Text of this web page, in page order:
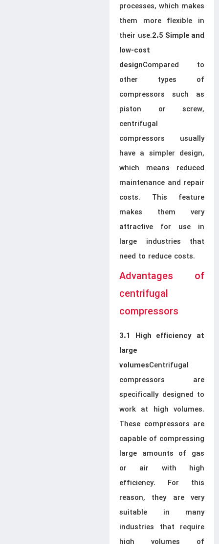
processes, which makes
them more flexible in
their use.2.5 Simple and
low-cost
designCompared to
other types of
compressors such as
piston or screw,
centrifugal
compressors usually
have a simpler design,
which means reduced
maintenance and repair
costs. This feature
makes them very
attractive for use in
large industries that
need to reduce costs.
Advantages of
centrifugal
compressors
3.1 High efficiency at
large
volumesCentrifugal
compressors are
specifically designed to
work at high volumes.
These compressors are
capable of compressing
large amounts of gas
or air with high
efficiency. For this
reason, they are very
suitable in many
industries that require